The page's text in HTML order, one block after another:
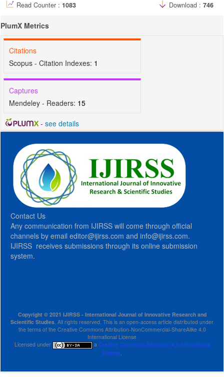
Read Counter : 1083 Download : 746
PlumX Metrics
Citations
Scopus - Citation Indexes: 1
Captures
Mendeley - Readers: 15
- see details
Contact Us
Any communication from IJIRSS will come through official
channels by email editor@ijirss.com and info@ijirss.com.
IJIRSS receives submissions through its online submission
system.
Copyright © 2021 IJIRSS - International Journal of Innovative Research and
Scientific Studies, All rights reserved. This is an open-access article distributed under
the terms of the Creative Commons Attribution-NonCommercial-ShareAlike 4.0
International License
Licensed under
a Creative Commons Attribution 4.0 International
License.